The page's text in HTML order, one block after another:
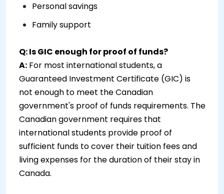
Personal savings
Family support
Q: Is GIC enough for proof of funds?
A: For most international students, a
Guaranteed Investment Certificate (GIC) is
not enough to meet the Canadian
government's proof of funds requirements. The
Canadian government requires that
international students provide proof of
sufficient funds to cover their tuition fees and
living expenses for the duration of their stay in
Canada.